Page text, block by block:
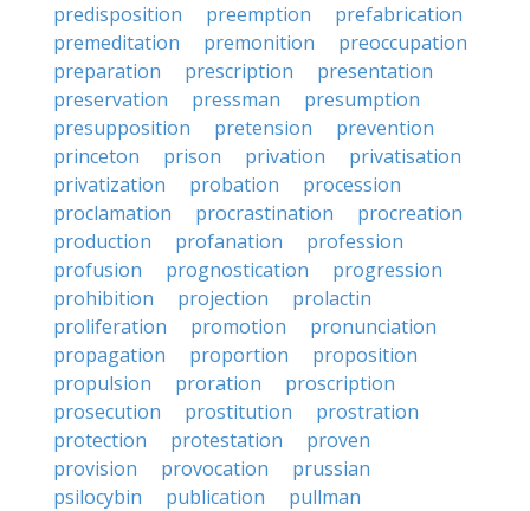
predisposition
preemption
prefabrication
premeditation
premonition
preoccupation
preparation
prescription
presentation
preservation
pressman
presumption
presupposition
pretension
prevention
princeton
prison privation
privatisation
privatization
probation
procession
proclamation
procrastination
procreation
production
profanation
profession
profusion
prognostication
progression
prohibition
projection
prolactin
proliferation
promotion
pronunciation
propagation
proportion
proposition
propulsion
proration
proscription
prosecution
prostitution
prostration
protection
protestation
proven
provision
provocation
prussian
psilocybin
publication
pullman